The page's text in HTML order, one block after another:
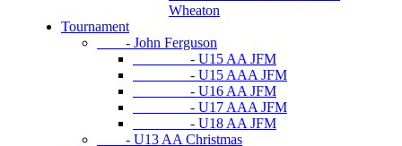
Wheaton
Tournament
- John Ferguson
- U15 AA JFM
- U15 AAA JFM
- U16 AA JFM
- U17 AAA JFM
- U18 AA JFM
- U13 AA Christmas